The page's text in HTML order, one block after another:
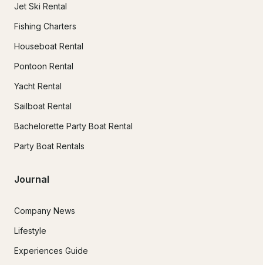
Jet Ski Rental
Fishing Charters
Houseboat Rental
Pontoon Rental
Yacht Rental
Sailboat Rental
Bachelorette Party Boat Rental
Party Boat Rentals
Journal
Company News
Lifestyle
Experiences Guide